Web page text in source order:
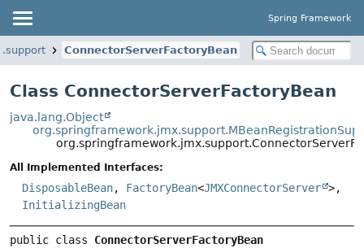
Spring Framework
ConnectorServerFactoryBean
Class ConnectorServerFactoryBean
java.lang.Object
All Implemented Interfaces:
DisposableBean, FactoryBean<JMXConnectorServer >,
InitializingBean
public class ConnectorServerFactoryBean